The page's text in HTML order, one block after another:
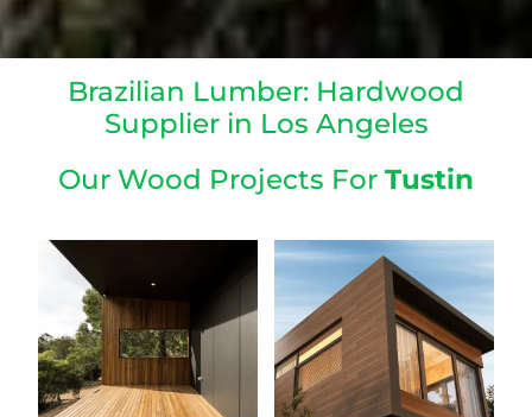
Brazilian Lumber: Hardwood
Supplier in Los Angeles
Our Wood Projects For Tustin